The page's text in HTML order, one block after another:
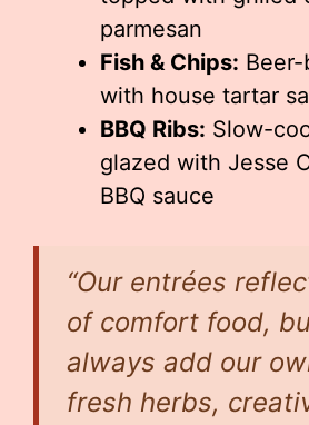
parmesan
Fish & Chips:
with house tartar
BBQ Ribs: Slow-
glazed with Jesse
BBQ sauce
“Our entrées
of comfort food,
always add our
fresh herbs,